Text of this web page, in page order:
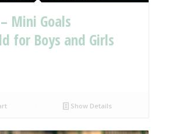
Mini Goals
for Boys and Girls
Show Details